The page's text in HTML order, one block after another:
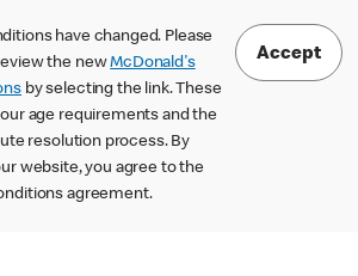
have changed. Please
the newMcDonald's
by selecting the link. These
age requirements and the
resolution process. By
website, you agree to the
agreement.
Accept